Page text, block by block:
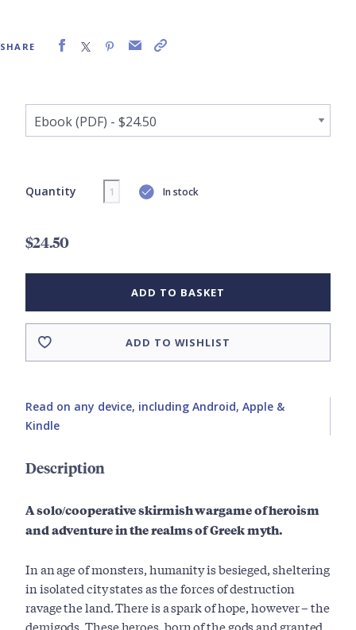
SHARE
Quantity In stock
$24.50
ADD TO BASKET
ADD TO WISHLIST
Read on any device, including Android, Apple &
Kindle
Description
A solo/cooperative skirmish wargame of heroism
and adventure in the realms of Greek myth.
In an age of monsters, humanity is besieged, sheltering
in isolated city states as the forces of destruction
ravage the land. There is a spark of hope, however – the
demigods. These heroes, born of the gods and granted